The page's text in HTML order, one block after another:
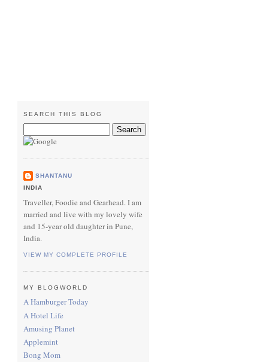
SEARCH THIS BLOG
SHANTANU
INDIA
Traveller, Foodie and Gearhead. I am
married and live with my lovely wife
and 15-year old daughter in Pune,
India.
VIEW MY COMPLETE PROFILE
MY BLOGWORLD
A Hamburger Today
A Hotel Life
Amusing Planet
Applemint
Bong Mom